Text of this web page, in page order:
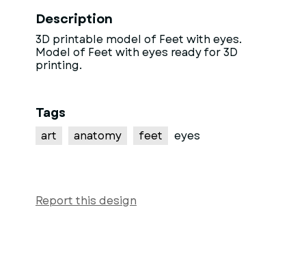
Description
3D printable model of Feet with eyes.
Model of Feet with eyes ready for 3D
printing.
Tags
art anatomy feet eyes
Report this design